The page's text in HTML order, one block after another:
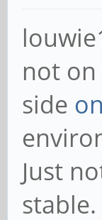
not
side
Just
stable.